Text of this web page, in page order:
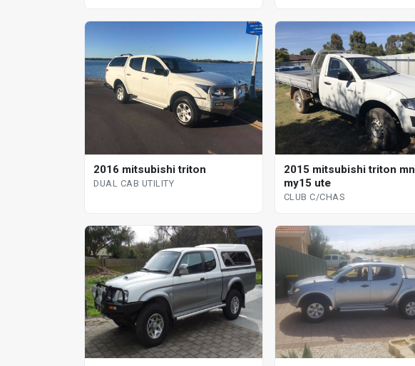
2016 mitsubishi triton
DUAL CAB UTILITY
2015 mitsubishi triton mn
my15 ute
CLUB C/CHAS